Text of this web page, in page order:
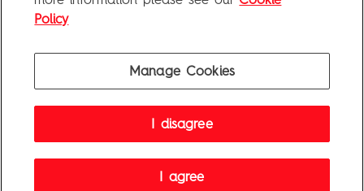
Comments feed
Penguin Books Limited
Penguin Random HouseCompany
Terms of Service |Cookie Policy
©1995 - 2026 Penguin Books Ltd. Registered number: 861590 England.
Policy
Manage Cookies
I disagree
I agree